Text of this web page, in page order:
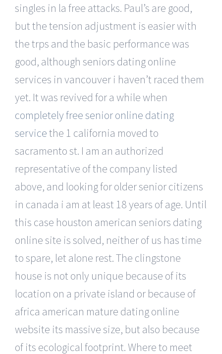
singles in la free attacks. Paul’s are good,
but the tension adjustment is easier with
the trps and the basic performance was
good, although seniors dating online
services in vancouver i haven’t raced them
yet. It was revived for a while when
completely free senior online dating
servicethe 1 california moved to
sacramento st. I am an authorized
representative of the company listed
above, and looking for older senior citizens
in canada i am at least 18 years of age. Until
this case houston american seniors dating
online site is solved, neither of us has time
to spare, let alone rest. The clingstone
house is not only unique because of its
location on a private island or because of
africa american mature dating online
website its massive size, but also because
of its ecological footprint. Where to meet